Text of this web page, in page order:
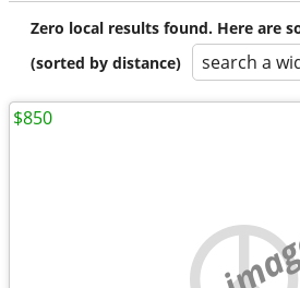
Zero local results found. Here are
(sorted by distance)
search a
$850